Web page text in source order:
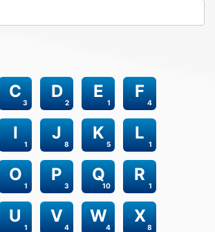
3
C
2
D
1
E
4
F
1
I
8
J
5
K
1
L
1
O
3
P
10
Q
1
R
1
U
4
V
4
W
8
X